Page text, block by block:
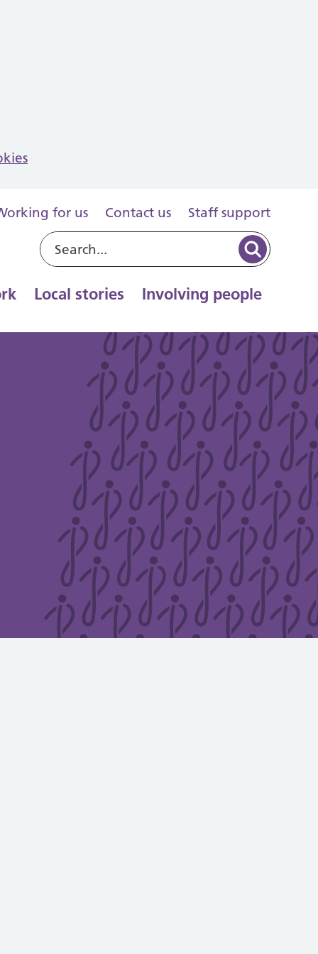
for us Contact us Staff support
Local stories Involving people